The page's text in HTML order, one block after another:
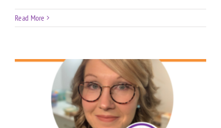
Read More